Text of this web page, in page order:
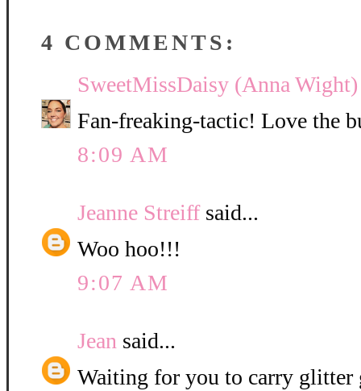
4 COMMENTS:
SweetMissDaisy (Anna Wight)
Fan-freaking-tactic! Love the
8:09 AM
Jeanne Streiffsaid...
Woo hoo!!!
9:07 AM
Jean said...
Waiting for you to carry glitter